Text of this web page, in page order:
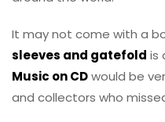
It may not come with a
sleeves and gatefold is
Music on CDwould be
and collectors who